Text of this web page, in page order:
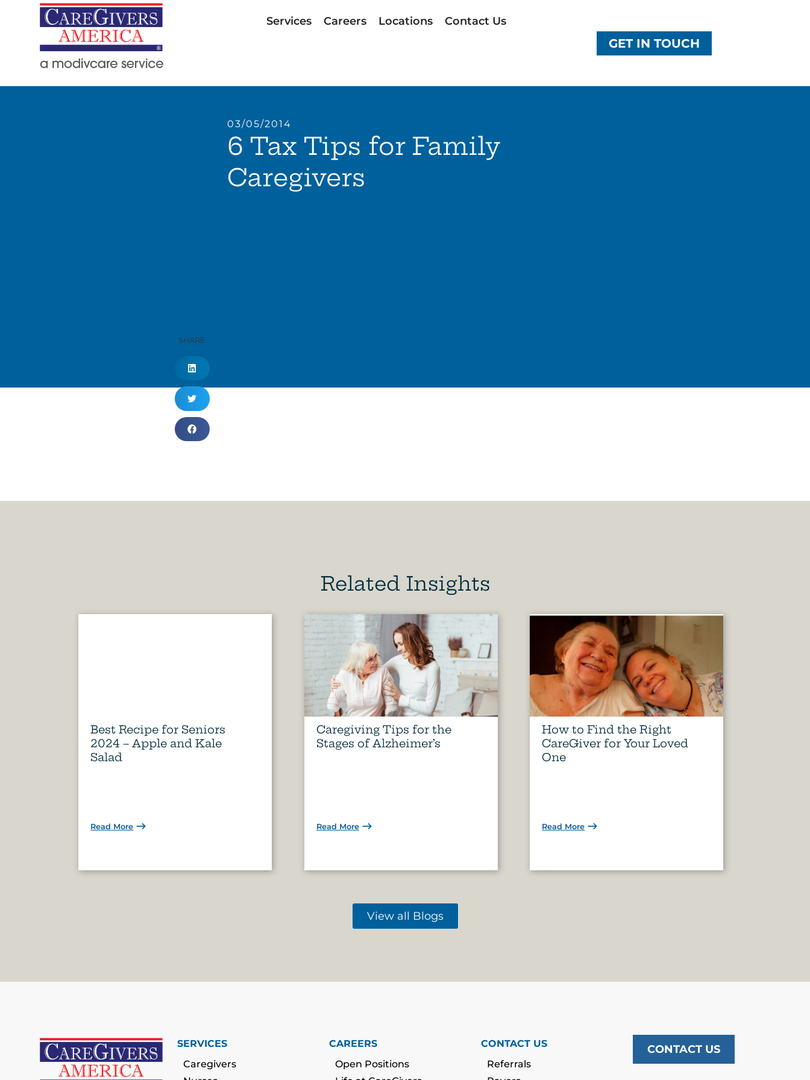
Services Careers Locations Contact Us
GET IN TOUCH
03/05/2014
6 Tax Tips for Family
Caregivers
SHARE
Related Insights
Best Recipe for Seniors
2024 – Apple and Kale
Salad
Read More
Caregiving Tips for the
Stages of Alzheimer’s
Read More
How to Find the Right
CareGiver for Your Loved
One
Read More
View all Blogs
SERVICES
Caregivers
CAREERS
Open Positions
CONTACT US
Referrals
CONTACT US